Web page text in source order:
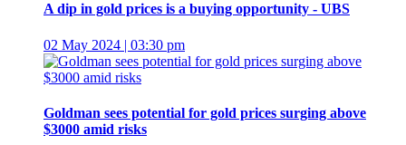
A dip in gold prices is a buying opportunity - UBS
02 May 2024 | 03:30 pm
Goldman sees potential for gold prices surging above
$3000 amid risks